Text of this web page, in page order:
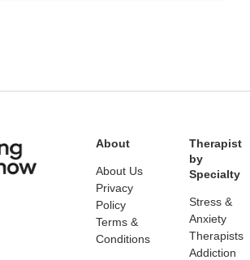
About
About Us
Privacy
Policy
Terms &
Conditions
Therapist
by
Specialty
Stress &
Anxiety
Therapists
Addiction